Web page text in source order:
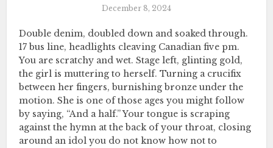
December 8, 2024
Double denim, doubled down and soaked through.
17 bus line, headlights cleaving Canadian five pm.
You are scratchy and wet. Stage left, glinting gold,
the girl is muttering to herself. Turning a crucifix
between her fingers, burnishing bronze under the
motion. She is one of those ages you might follow
by saying, “And a half.” Your tongue is scraping
against the hymn at the back of your throat, closing
around an idol you do not know how not to